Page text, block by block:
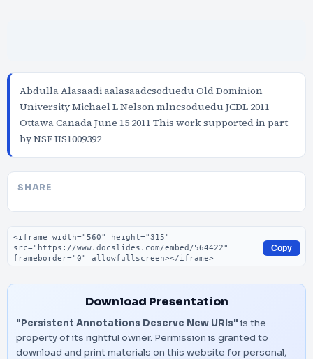
Abdulla Alasaadi aalasaadcsoduedu Old Dominion
University Michael L Nelson mlncsoduedu JCDL 2011
Ottawa Canada June 15 2011 This work supported in part
by NSF IIS1009392
SHARE
Embed code
Copy
Download Presentation
"Persistent Annotations Deserve New URIs" is the
property of its rightful owner. Permission is granted to
download and print materials on this website for personal,